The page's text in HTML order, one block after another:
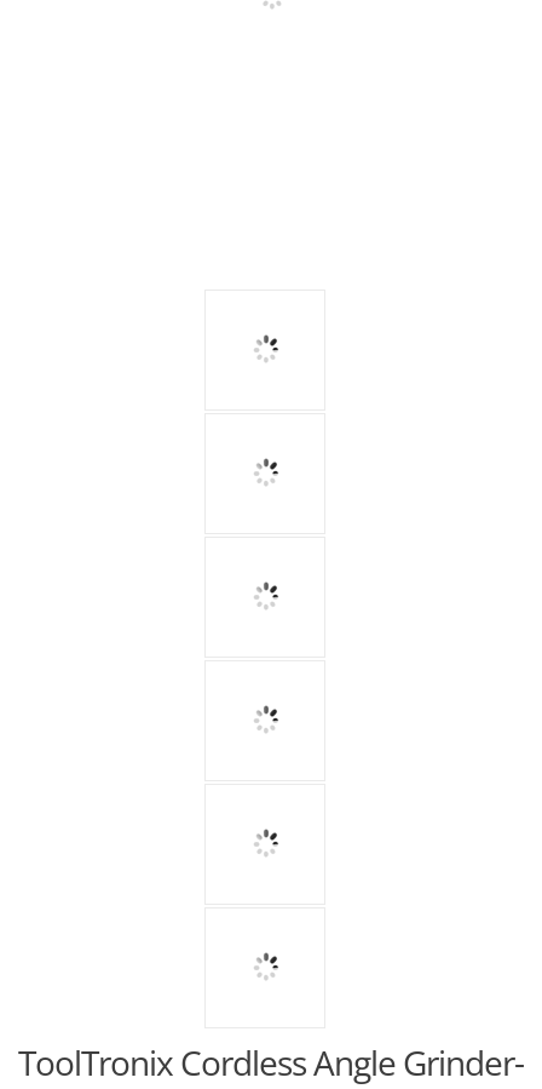
ToolTronix Cordless Angle Grinder-